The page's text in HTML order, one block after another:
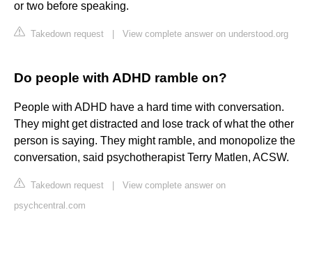
or two before speaking.
Takedown request View complete answer on understood.org
Do people with ADHD ramble on?
People with ADHD have a hard time with conversation.
They might get distracted and lose track of what the other
person is saying. They might ramble, and monopolize the
conversation, said psychotherapist Terry Matlen, ACSW.
Takedown request
View complete answer on
psychcentral.com